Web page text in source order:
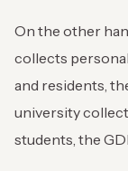
On the other
collects
and residents,
university
students, the